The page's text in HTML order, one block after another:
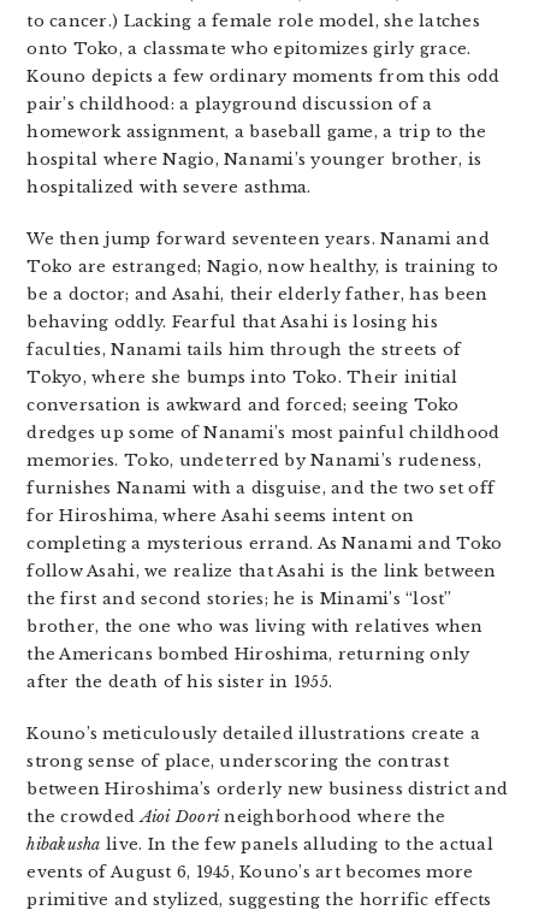
to cancer.) Lacking a female role model, she latches
onto Toko, a classmate who epitomizes girly grace.
Kouno depicts a few ordinary moments from this odd
pair’s childhood: a playground discussion of a
homework assignment, a baseball game, a trip to the
hospital where Nagio, Nanami’s younger brother, is
hospitalized with severe asthma.
We then jump forward seventeen years. Nanami and
Toko are estranged; Nagio, now healthy, is training to
be a doctor; and Asahi, their elderly father, has been
behaving oddly. Fearful that Asahi is losing his
faculties, Nanami tails him through the streets of
Tokyo, where she bumps into Toko. Their initial
conversation is awkward and forced; seeing Toko
dredges up some of Nanami’s most painful childhood
memories. Toko, undeterred by Nanami’s rudeness,
furnishes Nanami with a disguise, and the two set off
for Hiroshima, where Asahi seems intent on
completing a mysterious errand. As Nanami and Toko
follow Asahi, we realize that Asahi is the link between
the first and second stories; he is Minami’s “lost”
brother, the one who was living with relatives when
the Americans bombed Hiroshima, returning only
after the death of his sister in 1955.
Kouno’s meticulously detailed illustrations create a
strong sense of place, underscoring the contrast
between Hiroshima’s orderly new business district and
the crowdedAioi Doorineighborhood where the
hibakusha live. In the few panels alluding to the actual
events of August 6, 1945, Kouno’s art becomes more
primitive and stylized, suggesting the horrific effects